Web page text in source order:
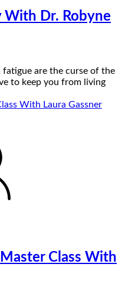
With Dr. Robyne
fatigue are the curse of the
to keep you from living
Class With